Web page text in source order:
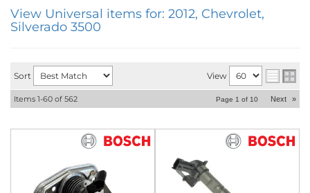
View Universal items for: 2012, Chevrolet,
Silverado 3500
Sort View
Items 1-60 of 562 Page 1 of 10 Next »